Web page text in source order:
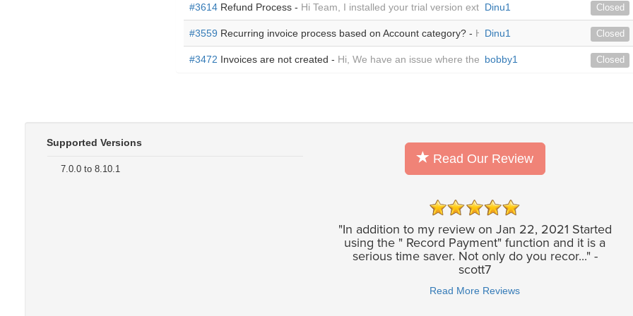
#3614 Refund Process - Hi Team, I installed your trial version extension within our SuiteCRM on
Dinu1 Closed
#3559 Recurring invoice process based on Account category? - Hi Team, I need to verify from this
Dinu1 Closed
#3472 Invoices are not created - Hi, We have an issue where the invoices are not created
bobby1 Closed
Supported Versions
7.0.0 to 8.10.1
Read Our Review
"In addition to my review on Jan 22, 2021 Started
using the " Record Payment" function and it is a
serious time saver. Not only do you recor..." -
scott7
Read More Reviews